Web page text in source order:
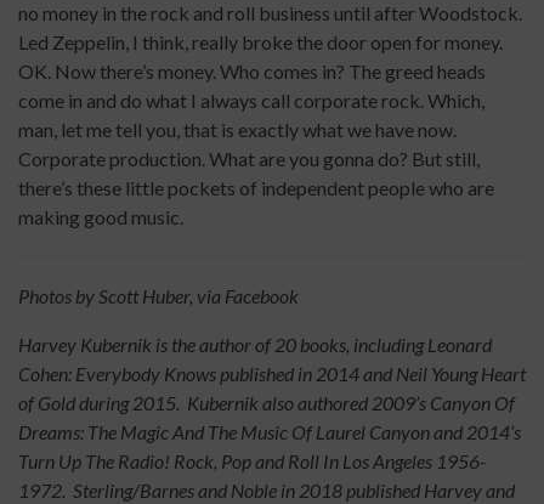
no money in the rock and roll business until after Woodstock.
Led Zeppelin, I think, really broke the door open for money.
OK. Now there’s money. Who comes in? The greed heads
come in and do what I always call corporate rock. Which,
man, let me tell you, that is exactly what we have now.
Corporate production. What are you gonna do? But still,
there’s these little pockets of independent people who are
making good music.
Photos by Scott Huber, via Facebook
Harvey Kubernik is the author of 20 books, including Leonard
Cohen: Everybody Knows published in 2014 and Neil Young Heart
of Gold during 2015. Kubernik also authored 2009’s Canyon Of
Dreams: The Magic And The Music Of Laurel Canyon and 2014’s
Turn Up The Radio! Rock, Pop and Roll In Los Angeles 1956-
1972. Sterling/Barnes and Noble in 2018 published Harvey and